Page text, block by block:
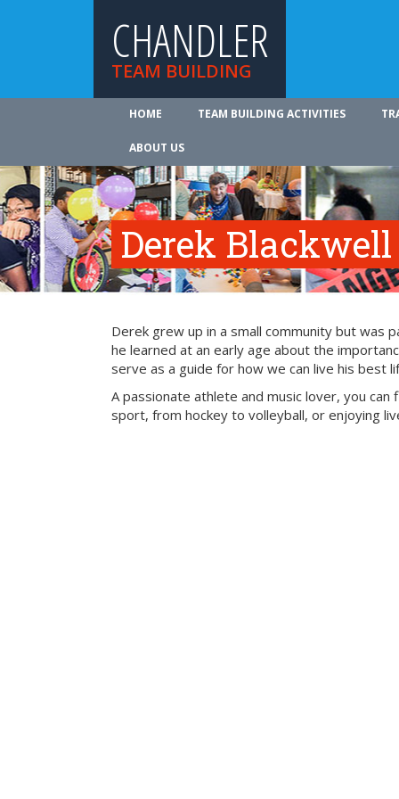
CHANDLER
TEAM BUILDING
HOME TEAM BUILDING ACTIVITIES
ABOUT US
Derek Blackwell
Derek grew up in a small community but was
he learned at an early age about the
serve as a guide for how we can live his best
A passionate athlete and music lover, you can
sport, from hockey to volleyball, or enjoying